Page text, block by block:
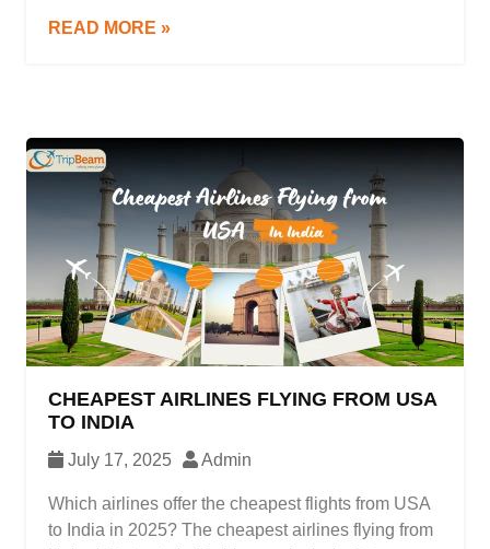
travel time, and overall convenience. Whether
READ MORE »
CHEAPEST AIRLINES FLYING FROM USA
TO INDIA
July 17, 2025 Admin
Which airlines offer the cheapest flights from USA
to India in 2025? The cheapest airlines flying from